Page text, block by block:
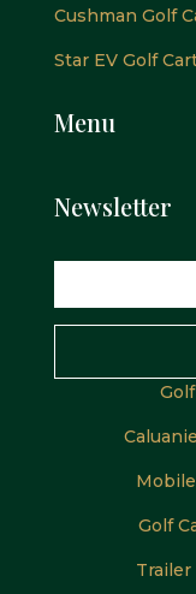
Cushman Golf
Star EV Golf
Menu
Newsletter
Golf